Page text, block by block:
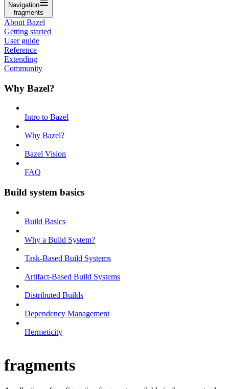
Navigation
fragments
About Bazel
Getting started
User guide
Reference
Extending
Community
Why Bazel?
Intro to Bazel
Why Bazel?
Bazel Vision
FAQ
Build system basics
Build Basics
Why a Build System?
Task-Based Build Systems
Artifact-Based Build Systems
Distributed Builds
Dependency Management
Hermeticity
fragments